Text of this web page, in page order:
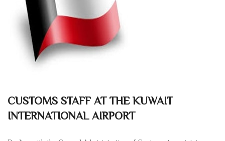
CUSTOMS STAFF AT THE KUWAIT
INTERNATIONAL AIRPORT